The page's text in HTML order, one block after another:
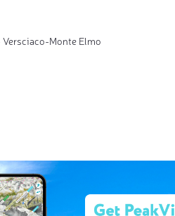
Monte Elmo